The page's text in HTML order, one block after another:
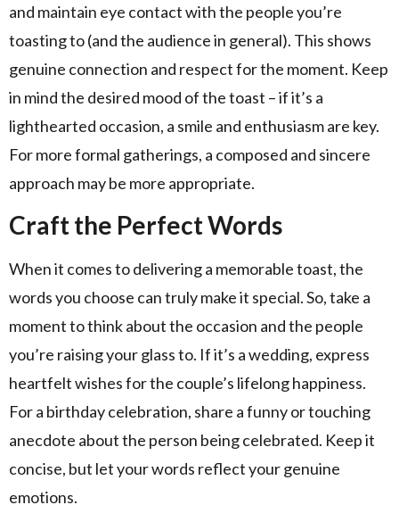
and maintain eye contact with the people you’re
toasting to (and the audience in general). This shows
genuine connection and respect for the moment. Keep
in mind the desired mood of the toast – if it’s a
lighthearted occasion, a smile and enthusiasm are key.
For more formal gatherings, a composed and sincere
approach may be more appropriate.
Craft the Perfect Words
When it comes to delivering a memorable toast, the
words you choose can truly make it special. So, take a
moment to think about the occasion and the people
you’re raising your glass to. If it’s a wedding, express
heartfelt wishes for the couple’s lifelong happiness.
For a birthday celebration, share a funny or touching
anecdote about the person being celebrated. Keep it
concise, but let your words reflect your genuine
emotions.